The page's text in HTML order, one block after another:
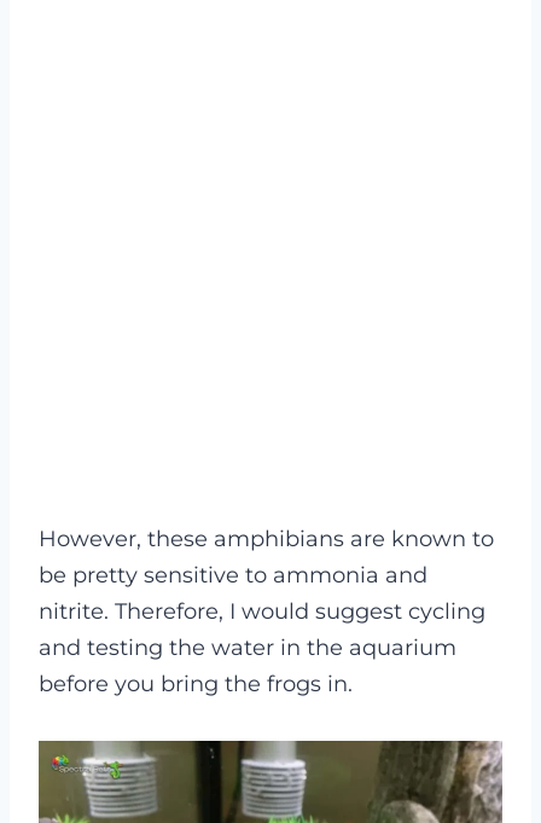
However, these amphibians are known to
be pretty sensitive to ammonia and
nitrite. Therefore, I would suggest cycling
and testing the water in the aquarium
before you bring the frogs in.